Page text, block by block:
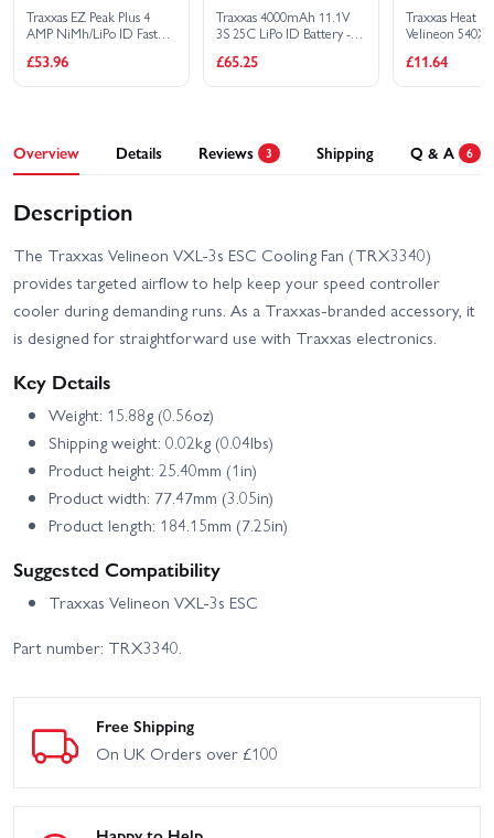
Traxxas Slash Modified BL-
Traxxas Stampede 4x4
Traxxas Stampede HD BL-
With Radio Gear
Traxxas EZ Peak Plus 4
AMP NiMh/LiPo ID Fast
£53.96
Traxxas 4000mAh 11.1V
3S 25C LiPo ID Battery -
£65.25
Traxxas Heat
Velineon
£11.64
Overview Details Reviews 3 Shipping Q & A 6
Description
The Traxxas Velineon VXL-3s ESC Cooling Fan (TRX3340)
provides targeted airflow to help keep your speed controller
cooler during demanding runs. As a Traxxas-branded accessory, it
is designed for straightforward use with Traxxas electronics.
Key Details
Weight: 15.88g (0.56oz)
Shipping weight: 0.02kg (0.04lbs)
Product height: 25.40mm (1in)
Product width: 77.47mm (3.05in)
Product length: 184.15mm (7.25in)
Suggested Compatibility
Traxxas Velineon VXL-3s ESC
Part number: TRX3340.
Free Shipping
On UK Orders over £100